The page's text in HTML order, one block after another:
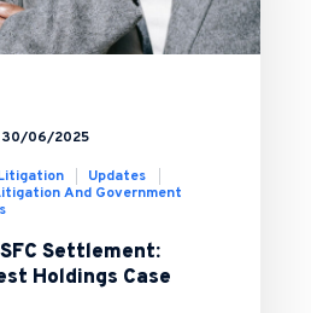
30/06/2025
Updates
And Government
Settlement:
Holdings Case